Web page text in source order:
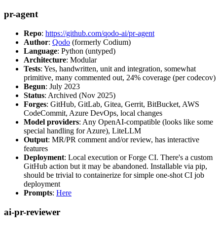
pr-agent
Repo: https://github.com/qodo-ai/pr-agent
Author: Qodo (formerly Codium)
Language: Python (untyped)
Architecture: Modular
Tests: Yes, handwritten, unit and integration, somewhat
primitive, many commented out, 24% coverage (per codecov)
Begun: July 2023
Status: Archived (Nov 2025)
Forges: GitHub, GitLab, Gitea, Gerrit, BitBucket, AWS
CodeCommit, Azure DevOps, local changes
Model providers: Any OpenAI-compatible (looks like some
special handling for Azure), LiteLLM
Output: MR/PR comment and/or review, has interactive
features
Deployment: Local execution or Forge CI. There's a custom
GitHub action but it may be abandoned. Installable via pip,
should be trivial to containerize for simple one-shot CI job
deployment
Prompts: Here
ai-pr-reviewer